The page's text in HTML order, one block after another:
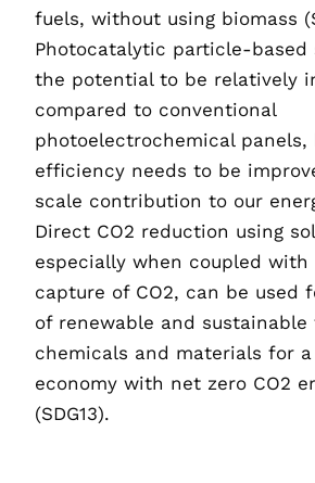
fuels, without using biomass
Photocatalytic particle-based
the potential to be relatively
compared to conventional
photoelectrochemical
efficiency needs to be
scale contribution to our
Direct CO2 reduction using
especially when coupled
capture of CO2, can be used
of renewable and sustainable
chemicals and materials for
economy with net zero CO2
(SDG13).